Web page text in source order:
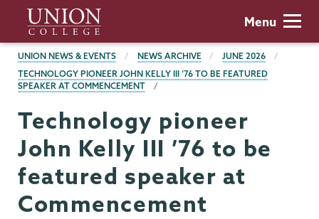
main
content
Union
College
Menu
BREADCRUMBS
UNION NEWS & EVENTS NEWS ARCHIVE
JUNE 2026
TECHNOLOGY PIONEER JOHN KELLY III ’76 TO BE FEATURED
SPEAKER AT COMMENCEMENT
Technology pioneer
John Kelly III ’76 to be
featured speaker at
Commencement